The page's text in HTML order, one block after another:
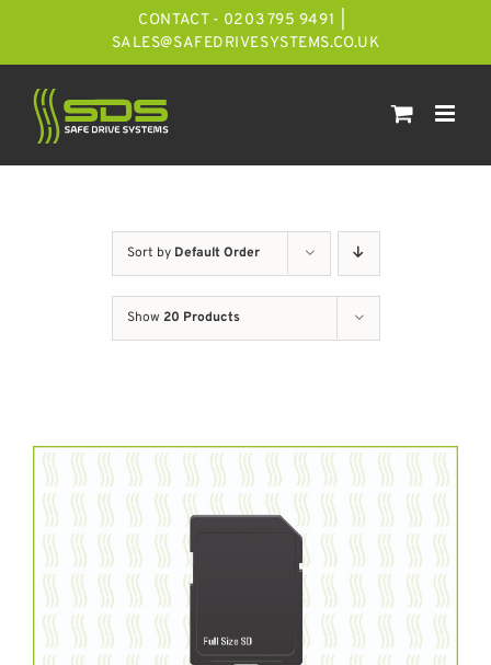
CONTACT - 0203 795 9491
SALES@SAFEDRIVESYSTEMS.CO.UK
Sort by Default Order
Show 20 Products